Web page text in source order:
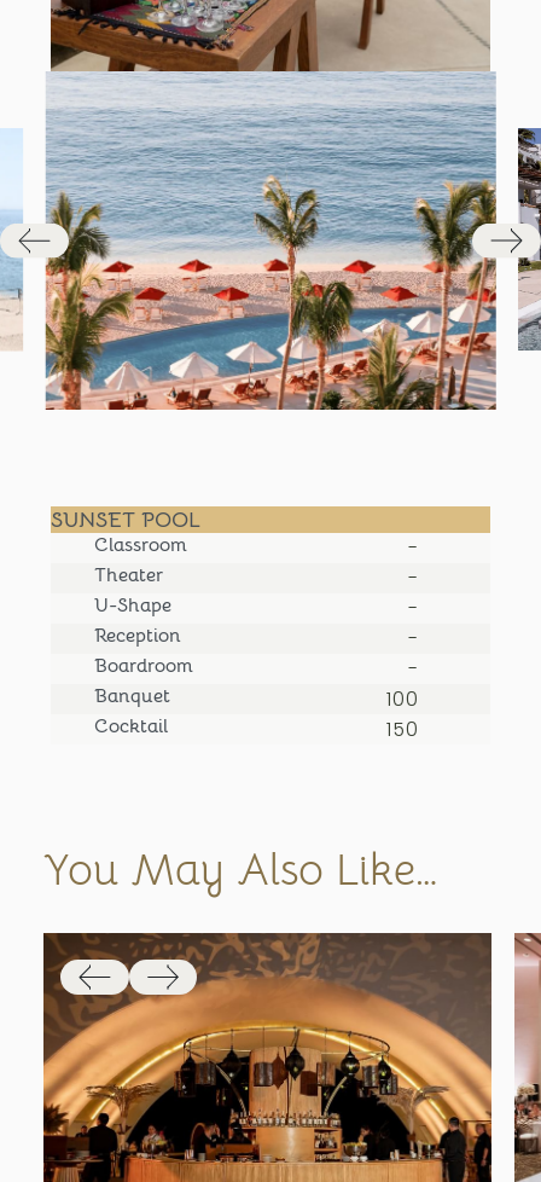
SUNSET POOL
Classroom
Theater
U-Shape
Reception
Boardroom
Banquet
Cocktail
-
-
-
-
-
100
150
You May Also Like…